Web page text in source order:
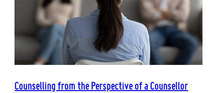
Counselling from the Perspective of a Counsellor